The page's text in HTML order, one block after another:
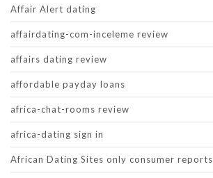
Affair Alert dating
affairdating-com-inceleme review
affairs dating review
affordable payday loans
africa-chat-rooms review
africa-dating sign in
African Dating Sites only consumer reports